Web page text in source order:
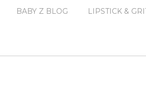
BABY Z BLOG LIPSTICK &